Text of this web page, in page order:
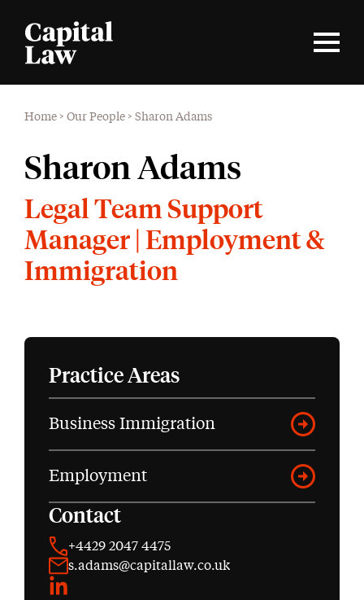
Home > Our People > Sharon Adams
Sharon Adams
Legal Team Support
Manager | Employment &
Immigration
Practice Areas
Business Immigration
Employment
Contact
+4429 2047 4475
s.adams@capitallaw.co.uk
LinkedIn